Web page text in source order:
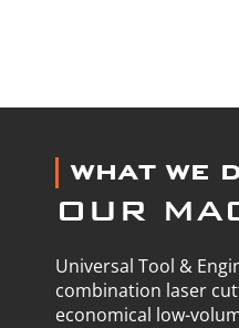
WHAT WE
OUR
Universal Tool &
combination laser
economical low-